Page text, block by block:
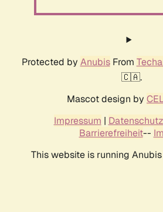
Protected by AnubisFrom
🇨🇦.
Mascot design by
Impressum |
Barrierefreiheit--
This website is running